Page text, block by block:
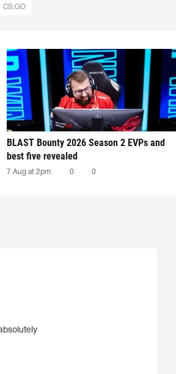
CS:GO
BLAST Bounty 2026 Season 2 EVPs and
best five revealed
7 Aug at 2pm 0 0